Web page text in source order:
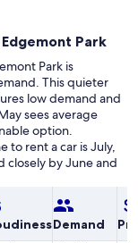
Park
Park is
This quieter
low demand and
sees average
option.
to rent a car is July,
closely by June and
Demand